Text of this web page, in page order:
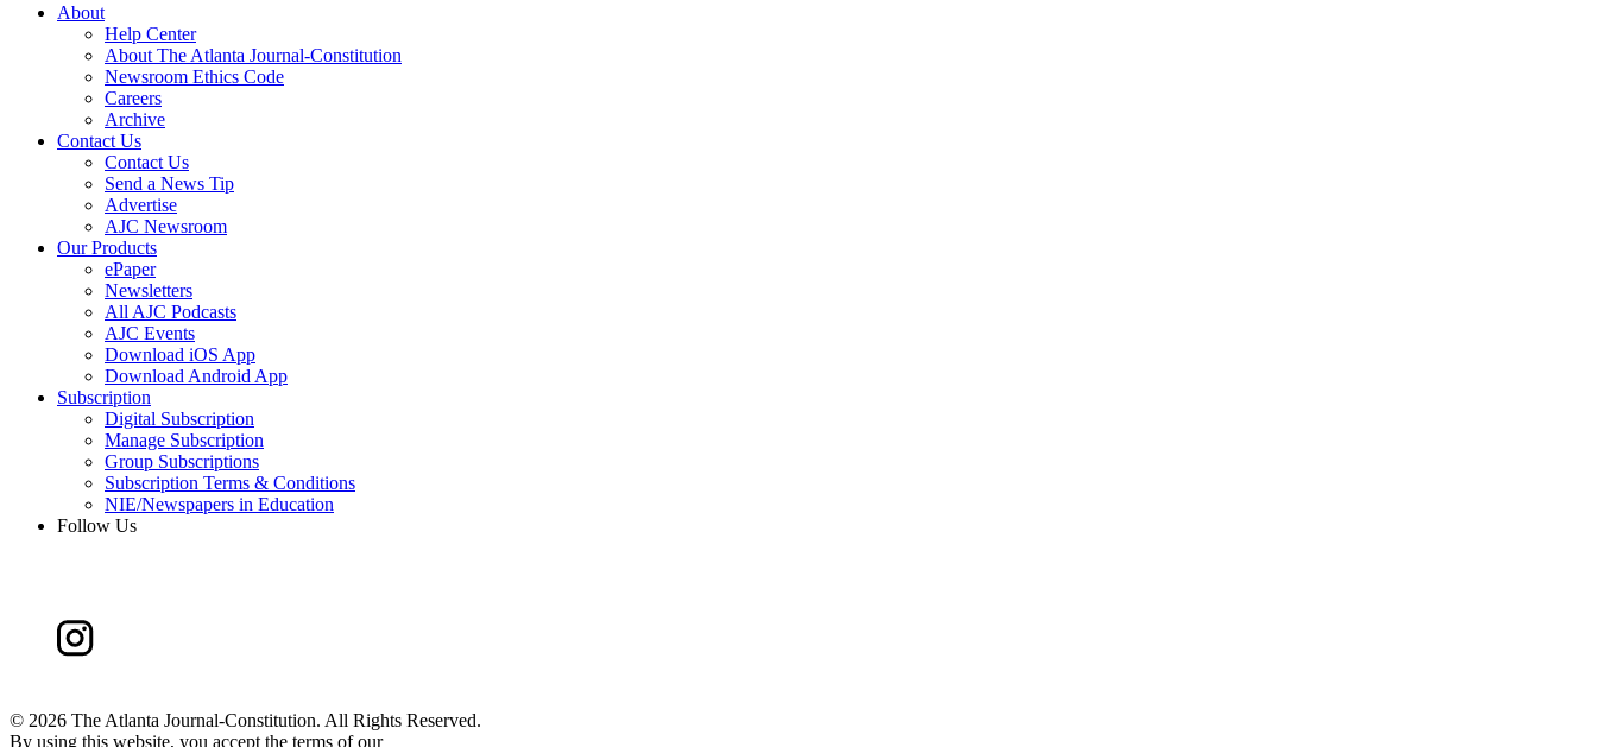
About
Help Center
About The Atlanta Journal-Constitution
Newsroom Ethics Code
Careers
Archive
Contact Us
Contact Us
Send a News Tip
Advertise
AJC Newsroom
Our Products
ePaper
Newsletters
All AJC Podcasts
AJC Events
Download iOS App
Download Android App
Subscription
Digital Subscription
Manage Subscription
Group Subscriptions
Subscription Terms & Conditions
NIE/Newspapers in Education
Follow Us
© 2026 The Atlanta Journal-Constitution. All Rights Reserved.
By using this website, you accept the terms of our